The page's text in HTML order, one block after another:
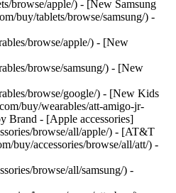
browse/apple/) - [New Samsung
buy/tablets/browse/samsung/) -
browse/apple/) - [New
browse/samsung/) - [New
browse/google/) - [New Kids
buy/wearables/att-amigo-jr-
Brand - [Apple accessories]
browse/all/apple/) - [AT&T
buy/accessories/browse/all/att/) -
browse/all/samsung/) -